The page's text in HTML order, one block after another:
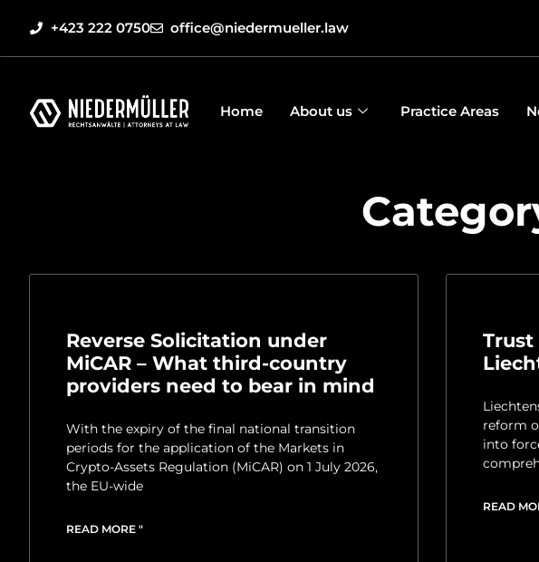
+423 222 0750 office@niedermueller.law
Home About us Practice Areas
Reverse Solicitation under
MiCAR – What third-country
providers need to bear in mind
With the expiry of the final national transition
periods for the application of the Markets in
Crypto-Assets Regulation (MiCAR) on 1 July 2026,
the EU-wide
READ MORE "
Trust
reform
into
READ